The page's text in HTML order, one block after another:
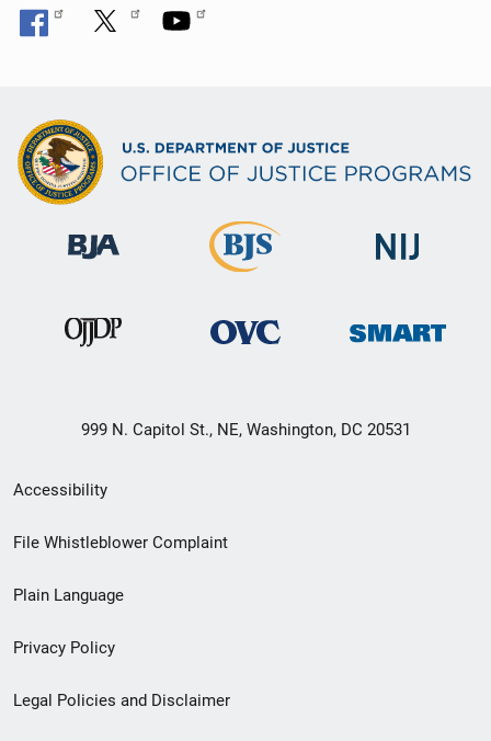
999 N. Capitol St., NE, Washington, DC 20531
Secondary
Footer
menu
Accessibility
File Whistleblower Complaint
Plain Language
Privacy Policy
Legal Policies and Disclaimer